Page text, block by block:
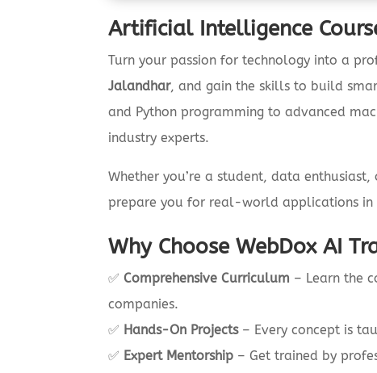
Artificial Intelligence
Turn your passion for technology into a
Jalandhar, and gain the skills to build
and Python programming to advanced
industry experts.
Whether you’re a student, data
prepare you for real-world applications in
Why Choose WebDox AI
✅Comprehensive Curriculum – Learn the
companies.
✅ Hands-On Projects– Every concept is
✅ Expert Mentorship – Get trained by